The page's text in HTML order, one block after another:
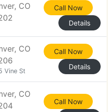
CO
Call Now
Details
CO
Vine St
Call Now
Details
CO
Call Now